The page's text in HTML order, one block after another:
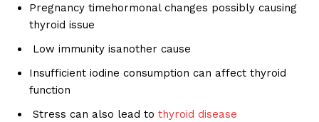
Pregnancy timehormonal changes possibly causing
thyroid issue
Low immunity isanother cause
Insufficient iodine consumption can affect thyroid
function
Stress can also lead to thyroid disease